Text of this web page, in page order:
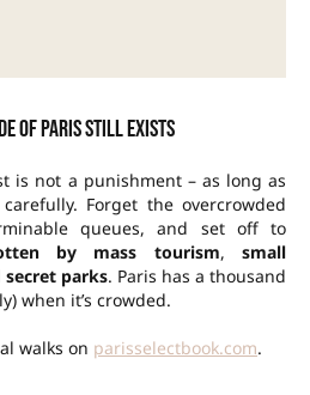
of Paris still exists
is not a punishment – as long as
Forget the overcrowded
queues, and set off to
by mass tourism,small
secret parks. Paris has a thousand
when it’s crowded.
walks on parisselectbook.com.